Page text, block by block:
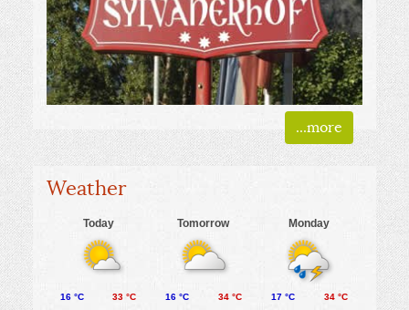
...more
Weather
Today Tomorrow Monday
16 °C 33 °C 16 °C 34 °C 17 °C 34 °C